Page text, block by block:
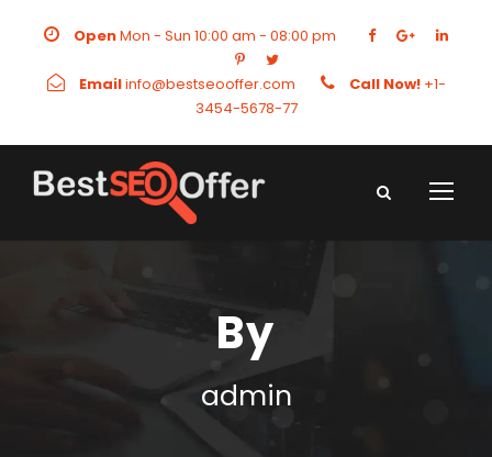
OpenMon - Sun 10:00 am - 08:00 pm
Emailinfo@bestseooffer.com Call Now!+1-
3454-5678-77
By
admin